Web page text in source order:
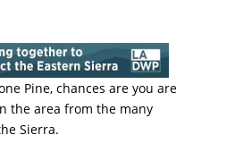
Pine, chances are you are
the area from the many
Sierra.